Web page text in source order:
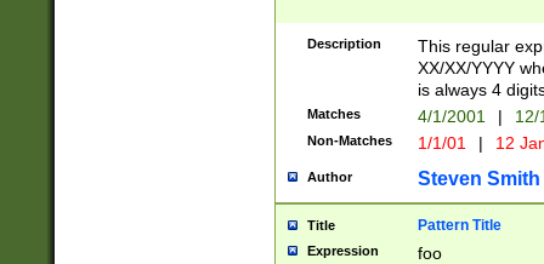
Description
This regular
XX/XX/YYYY
is always 4
Matches 4/1/2001 |
Non-Matches 1/1/01 | 12
Author Steven Smith
Title Pattern Title
Expression foo